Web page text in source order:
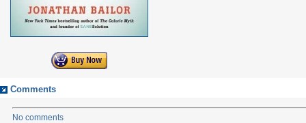
Comments
No comments